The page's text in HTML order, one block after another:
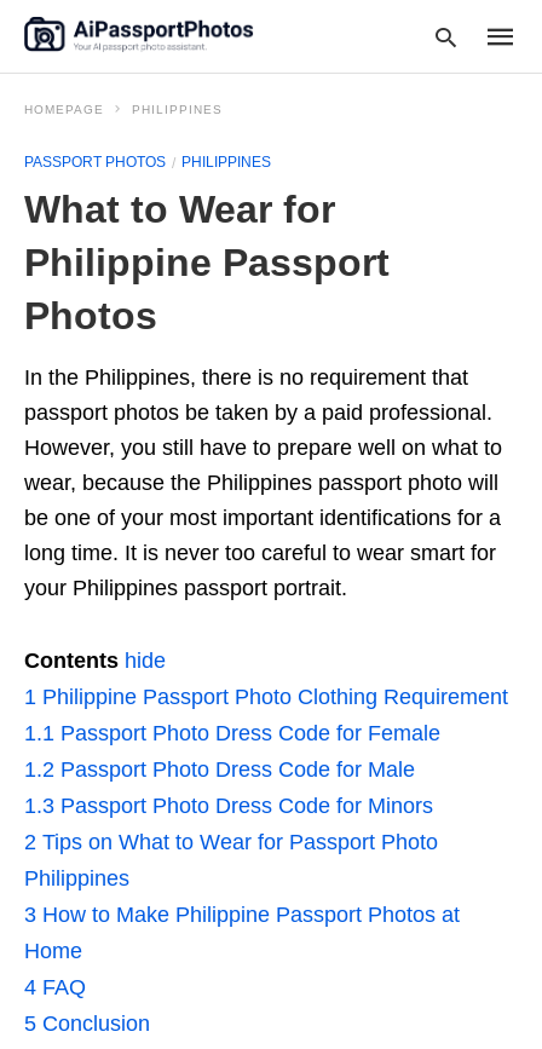
HOMEPAGE PHILIPPINES
PASSPORT PHOTOS PHILIPPINES
What to Wear for
Philippine Passport
Photos
In the Philippines, there is no requirement that
passport photos be taken by a paid professional.
However, you still have to prepare well on what to
wear, because the Philippines passport photo will
be one of your most important identifications for a
long time. It is never too careful to wear smart for
your Philippines passport portrait.
Contents hide
1 Philippine Passport Photo Clothing Requirement
1.1 Passport Photo Dress Code for Female
1.2 Passport Photo Dress Code for Male
1.3 Passport Photo Dress Code for Minors
2 Tips on What to Wear for Passport Photo
Philippines
3 How to Make Philippine Passport Photos at
Home
4 FAQ
5 Conclusion